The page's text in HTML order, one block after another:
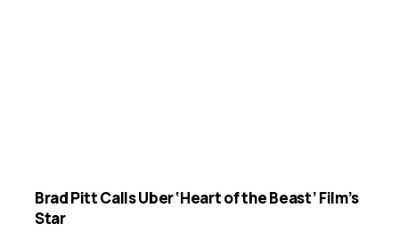
Brad Pitt Calls Uber ‘Heart of the Beast’ Film’s
Star